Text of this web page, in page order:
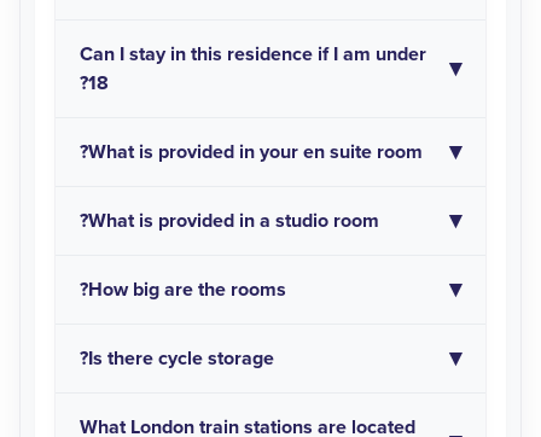
Can I stay in this residence if I am under
18?
What is provided in your en suite room?
What is provided in a studio room?
How big are the rooms?
Is there cycle storage?
What London train stations are located